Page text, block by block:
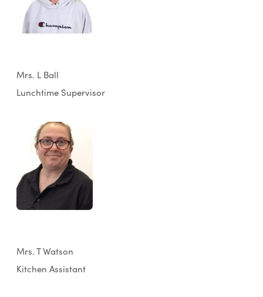
Mrs. L Ball
Lunchtime Supervisor
Mrs. T Watson
Kitchen Assistant